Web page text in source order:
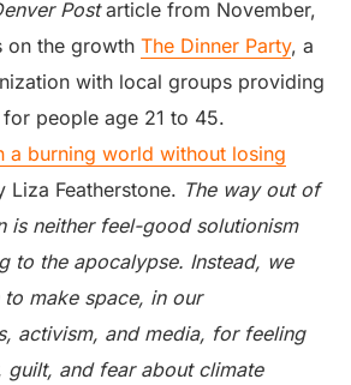
Postarticle from November,
on the growth The Dinner Party, a
with local groups providing
people age 21 to 45.
a burning world without losing
Liza Featherstone. The way out of
is neither feel-good solutionism
to the apocalypse. Instead, we
make space, in our
activism, and media, for feeling
guilt, and fear about climate